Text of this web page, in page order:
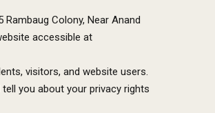
Colony, Near Anand
accessible at
visitors, and website users.
you about your privacy rights